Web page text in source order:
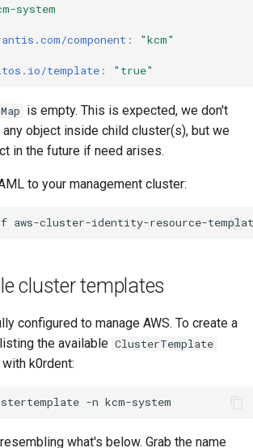
system
component :
"kcm"
template : "true"
is empty. This is expected, we don't
object inside child cluster(s), but we
in the future if need arises.
to your management cluster:
aws-cluster-identity-resource-
cluster templates
configured to manage AWS. To create a
the available ClusterTemplate
k0rdent:
-n
what's below. Grab the name